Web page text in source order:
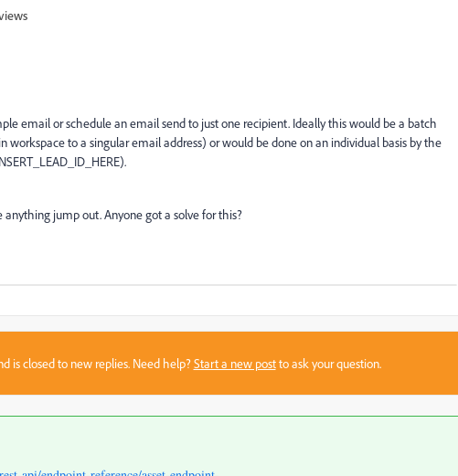
email or schedule an email send to just one recipient. Ideally this would be a batch
workspace to a singular email address) or would be done on an individual basis by the
jump out. Anyone got a solve for this?
is closed to new replies. Need help?Start a new postto ask your question.